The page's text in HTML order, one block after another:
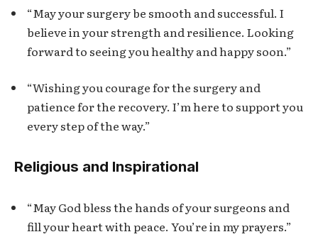
“May your surgery be smooth and successful. I
believe in your strength and resilience. Looking
forward to seeing you healthy and happy soon.”
“Wishing you courage for the surgery and
patience for the recovery. I’m here to support you
every step of the way.”
Religious and Inspirational
“May God bless the hands of your surgeons and
fill your heart with peace. You’re in my prayers.”